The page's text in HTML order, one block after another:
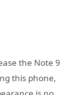
the Note 9
this phone,